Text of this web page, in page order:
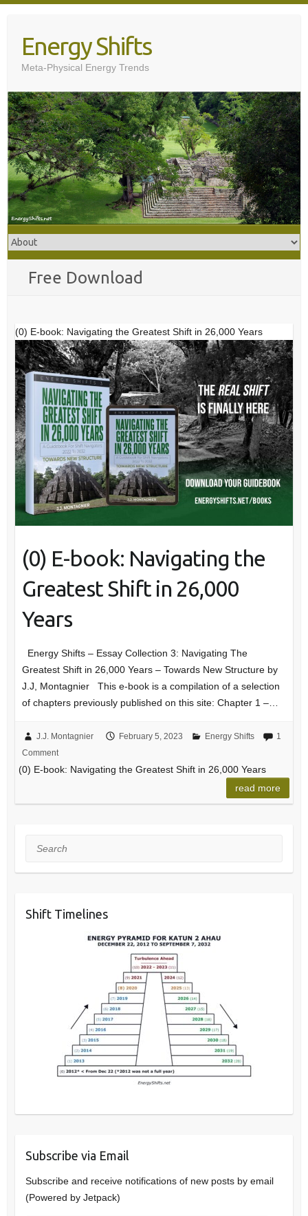
contentEnergy Shifts
Meta-Physical Energy Trends
Free Download
(0) E-book: Navigating the Greatest Shift in 26,000 Years
(0) E-book: Navigating the
Greatest Shift in 26,000
Years
Energy Shifts – Essay Collection 3: Navigating The
Greatest Shift in 26,000 Years – Towards New Structure by
J.J, Montagnier This e-book is a compilation of a selection
of chapters previously published on this site: Chapter 1 –…
J.J. Montagnier February 5, 2023 Energy Shifts
1
Comment
(0) E-book: Navigating the Greatest Shift in 26,000 Years
read more
Search
Shift Timelines
Subscribe via Email
Subscribe and receive notifications of new posts by email
(Powered by Jetpack)